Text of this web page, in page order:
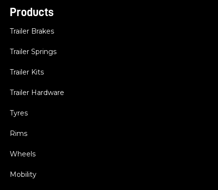
Products
Trailer Brakes
Trailer Springs
Trailer Kits
Trailer Hardware
Tyres
Rims
Wheels
Mobility